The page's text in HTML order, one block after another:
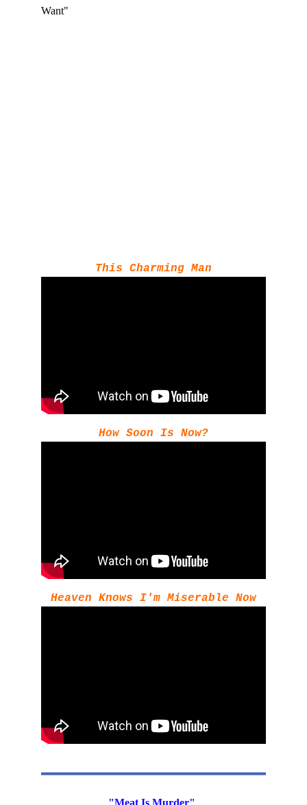
Want"
This Charming Man
Heaven Knows I'm Miserable Now
How Soon Is Now?
"Meat Is Murder"